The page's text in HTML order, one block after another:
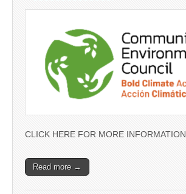
CLICK HERE FOR MORE INFORMATION
Read more →